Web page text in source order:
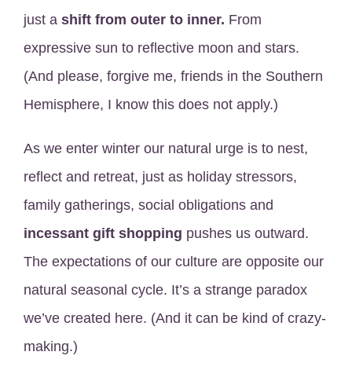
just a shift from outer to inner. From
expressive sun to reflective moon and stars.
(And please, forgive me, friends in the Southern
Hemisphere, I know this does not apply.)
As we enter winter our natural urge is to nest,
reflect and retreat, just as holiday stressors,
family gatherings, social obligations and
incessant gift shopping pushes us outward.
The expectations of our culture are opposite our
natural seasonal cycle. It’s a strange paradox
we’ve created here. (And it can be kind of crazy-
making.)